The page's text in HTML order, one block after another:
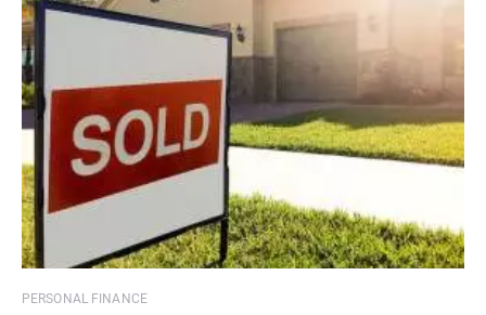
PERSONAL FINANCE